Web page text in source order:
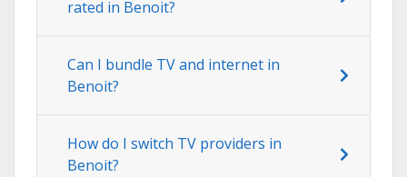
rated in Benoit?
Can I bundle TV and internet in
Benoit?
How do I switch TV providers in
Benoit?